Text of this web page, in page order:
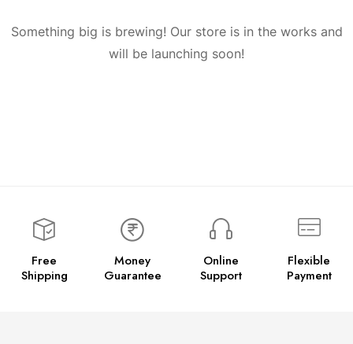
Something big is brewing! Our store is in the works and
will be launching soon!
Free
Shipping
Money
Guarantee
Online
Support
Flexible
Payment